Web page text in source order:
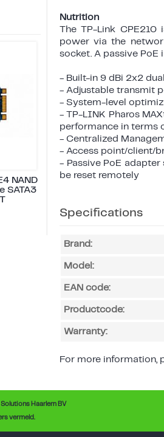
NAND
SATA3
Nutrition
The TP-Link
power via the
socket. A passive
- Built-in 9 dBi 2x2
- Adjustable transmit
- System-level
- TP-LINK Pharos
performance in terms
- Centralized
- Access point/client/
- Passive PoE
be reset remotely
Specifications
Brand:
Model:
EAN code:
Productcode:
Warranty:
For more information,
Haarlem BV
vermeld.